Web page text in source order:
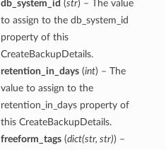
db_system_id (str) – The value
to assign to the db_system_id
property of this
CreateBackupDetails.
retention_in_days(int) – The
value to assign to the
retention_in_days property of
this CreateBackupDetails.
freeform_tags(dict(str, str)) –